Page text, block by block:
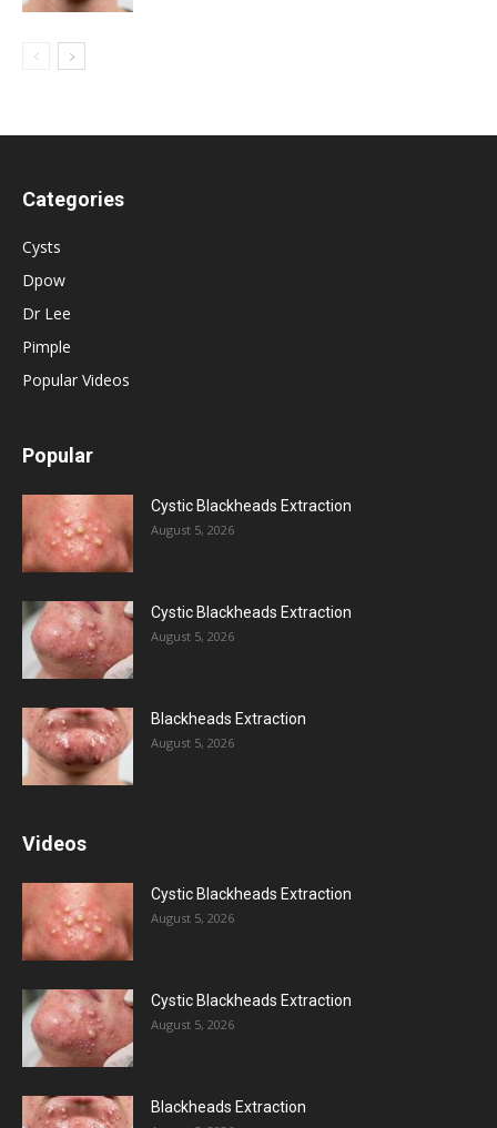
Categories
Cysts
Dpow
Dr Lee
Pimple
Popular Videos
Popular
Cystic Blackheads Extraction
August 5, 2026
Cystic Blackheads Extraction
August 5, 2026
Blackheads Extraction
August 5, 2026
Videos
Cystic Blackheads Extraction
August 5, 2026
Cystic Blackheads Extraction
August 5, 2026
Blackheads Extraction